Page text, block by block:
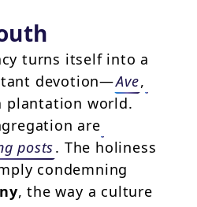
turns itself into a
devotion—Ave,
plantation world.
are
posts. The holiness
condemning
, the way a culture